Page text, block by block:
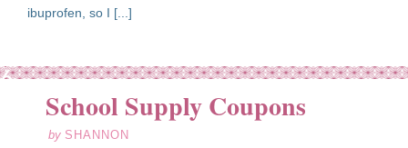
ibuprofen, so I [...]
School Supply Coupons
by SHANNON